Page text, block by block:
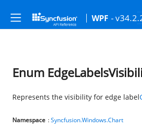
WPF -
Enum
Represents the visibility for edge label
Namespace :Syncfusion.Windows.Chart